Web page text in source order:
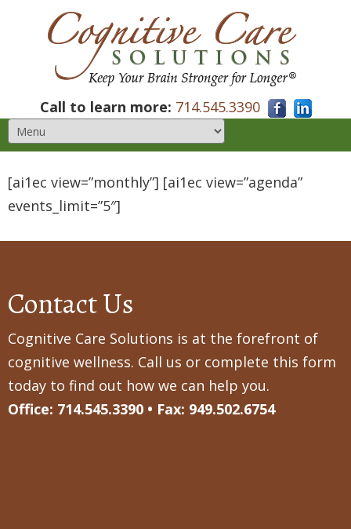
Call to learn more: 714.545.3390
[ai1ec view=”monthly”] [ai1ec view=”agenda”
events_limit=”5″]
Contact Us
Cognitive Care Solutions is at the forefront of
cognitive wellness. Call us or complete this form
today to find out how we can help you.
Office: 714.545.3390 • Fax: 949.502.6754